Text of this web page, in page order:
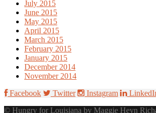
July 2015
June 2015
May 2015
April 2015
March 2015
February 2015
January 2015
December 2014
November 2014
Facebook
Twitter Instagram
© Hungry for Louisiana by Maggie Heyn